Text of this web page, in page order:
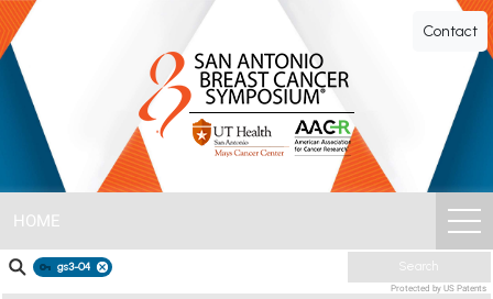
SABCS
ePoster
Gallery
Contact
HOME
gs3-04 Search
Protected by US Patents